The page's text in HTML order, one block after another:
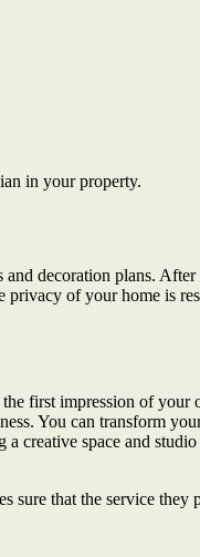
in your property.
decoration plans.
of your home is
first impression of
You can transform
creative space and
that the service they